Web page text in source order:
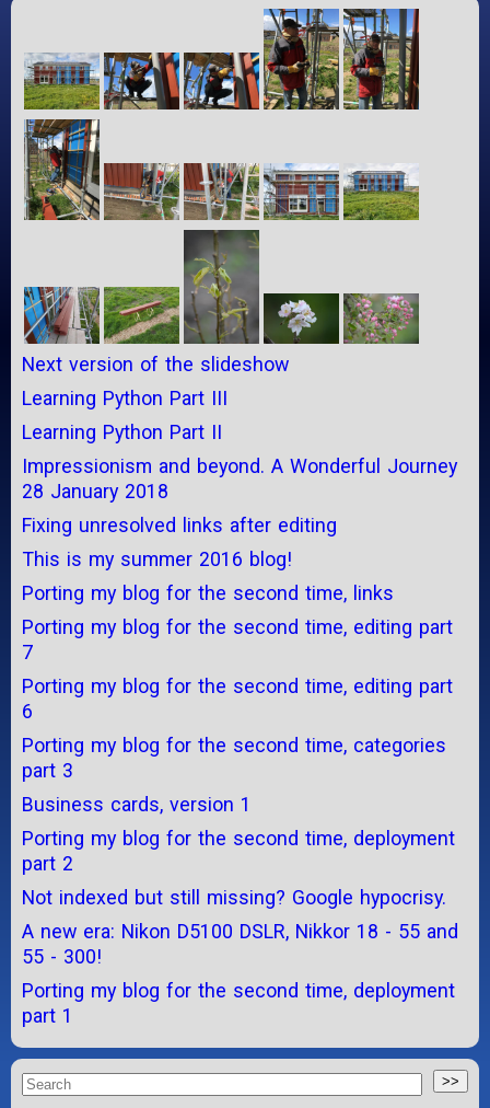
Next version of the slideshow
Learning Python Part III
Learning Python Part II
Impressionism and beyond. A Wonderful Journey
28 January 2018
Fixing unresolved links after editing
This is my summer 2016 blog!
Porting my blog for the second time, links
Porting my blog for the second time, editing part
7
Porting my blog for the second time, editing part
6
Porting my blog for the second time, categories
part 3
Business cards, version 1
Porting my blog for the second time, deployment
part 2
Not indexed but still missing? Google hypocrisy.
A new era: Nikon D5100 DSLR, Nikkor 18 - 55 and
55 - 300!
Porting my blog for the second time, deployment
part 1